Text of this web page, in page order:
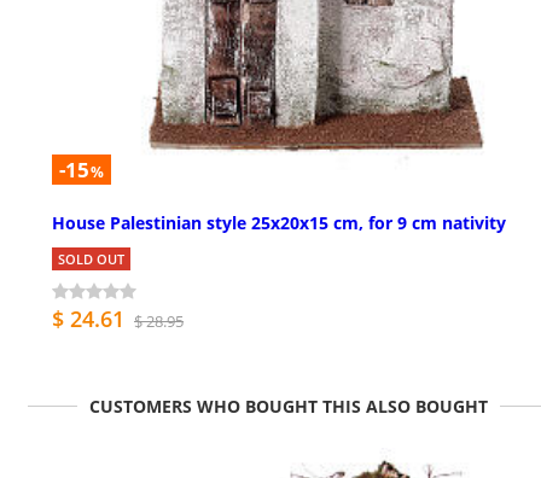
-15%
House Palestinian style 25x20x15 cm, for 9 cm nativity
SOLD OUT
$ 24.61 $ 28.95
CUSTOMERS WHO BOUGHT THIS ALSO BOUGHT